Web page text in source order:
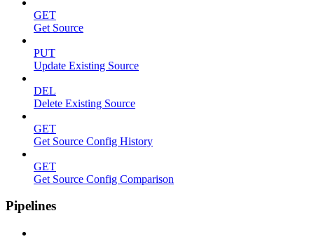
GET
Get Source
PUT
Update Existing Source
DEL
Delete Existing Source
GET
Get Source Config History
GET
Get Source Config Comparison
Pipelines